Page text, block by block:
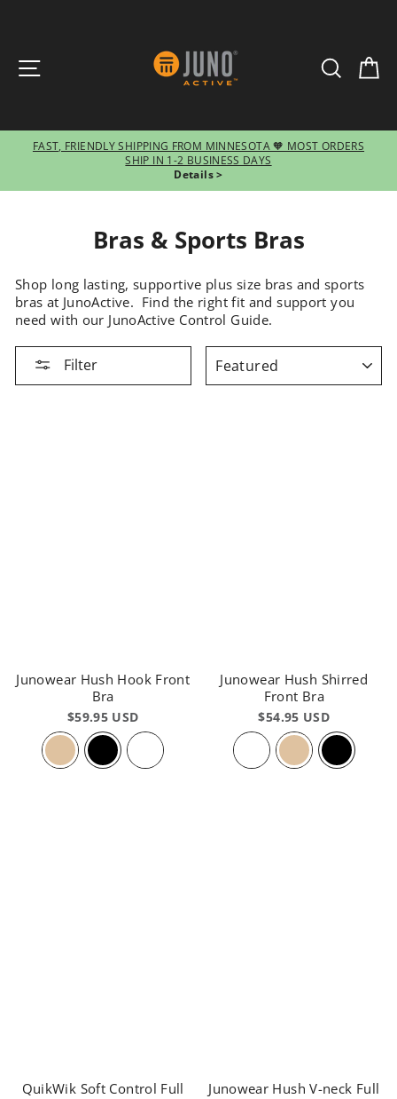
SEARCH
Pause
slideshow
FAST, FRIENDLY SHIPPING FROM MINNESOTA 🧡 MOST ORDERS
SHIP IN 1-2 BUSINESS DAYS
Details >
Bras & Sports Bras
Shop long lasting, supportive plus size bras and sports
bras at JunoActive. Find the right fit and support you
need with our JunoActive Control Guide.
Filter
Junowear Hush Hook Front
Bra
$59.95 USD
Junowear Hush Shirred
Front Bra
$54.95 USD
QuikWik Soft Control Full
Junowear Hush V-neck Full